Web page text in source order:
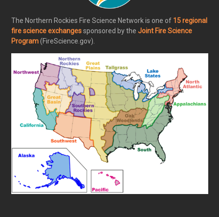
The Northern Rockies Fire Science Network is one of 15 regional
fire science exchangessponsored by the Joint Fire Science
Program(FireScience.gov).